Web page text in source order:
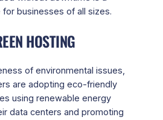
businesses of all sizes.
HOSTING
of environmental issues,
are adopting eco-friendly
using renewable energy
data centers and promoting